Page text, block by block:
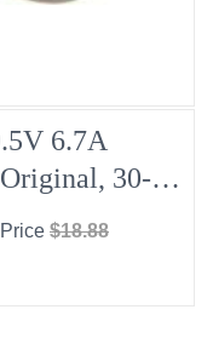
6.7A
30-
$18.88